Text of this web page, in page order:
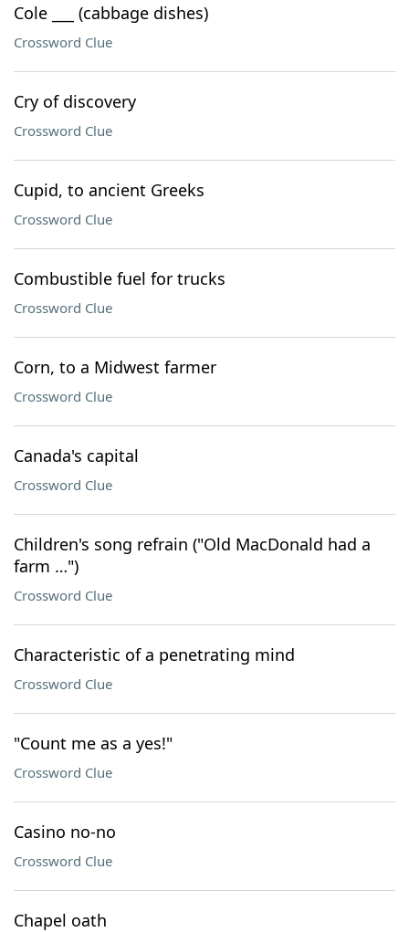
Cole ___ (cabbage dishes)
Crossword Clue
Cry of discovery
Crossword Clue
Cupid, to ancient Greeks
Crossword Clue
Combustible fuel for trucks
Crossword Clue
Corn, to a Midwest farmer
Crossword Clue
Canada's capital
Crossword Clue
Children's song refrain ("Old MacDonald had a
farm …")
Crossword Clue
Characteristic of a penetrating mind
Crossword Clue
"Count me as a yes!"
Crossword Clue
Casino no-no
Crossword Clue
Chapel oath